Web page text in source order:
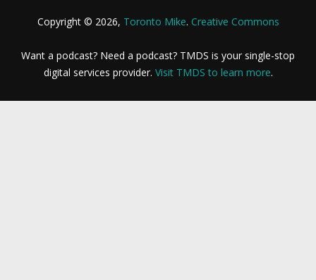
Copyright © 2026, Toronto Mike. Creative Commons
Want a podcast? Need a podcast? TMDS is your single-stop
digital services provider. Visit TMDS to learn more.